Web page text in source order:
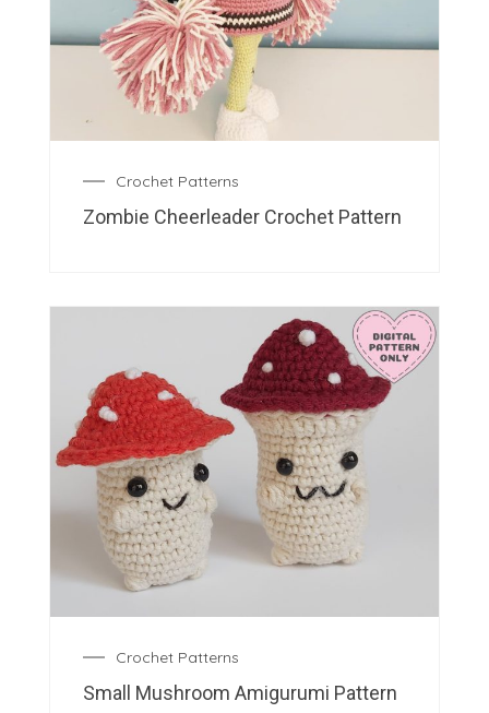
Crochet Patterns
Zombie Cheerleader Crochet Pattern
Crochet Patterns
Small Mushroom Amigurumi Pattern